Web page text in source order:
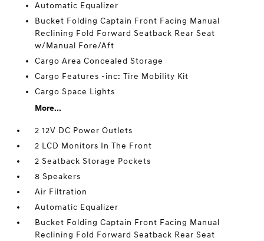
Automatic Equalizer
Bucket Folding Captain Front Facing Manual
Reclining Fold Forward Seatback Rear Seat
w/Manual Fore/Aft
Cargo Area Concealed Storage
Cargo Features -inc: Tire Mobility Kit
Cargo Space Lights
More...
2 12V DC Power Outlets
2 LCD Monitors In The Front
2 Seatback Storage Pockets
8 Speakers
Air Filtration
Automatic Equalizer
Bucket Folding Captain Front Facing Manual
Reclining Fold Forward Seatback Rear Seat